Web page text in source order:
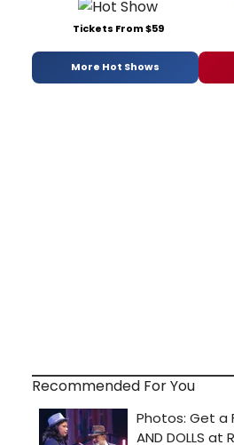
Tickets From $59
More Hot Shows
Recommended For You